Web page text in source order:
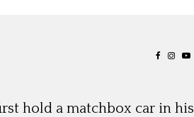
hold a matchbox car in his